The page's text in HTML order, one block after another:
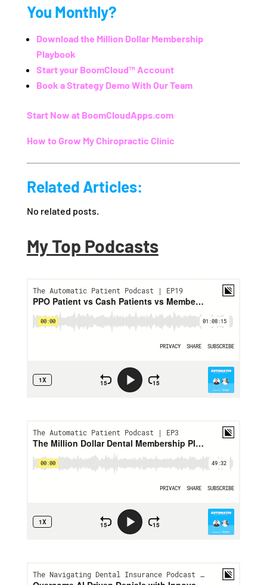
You Monthly?
Download the Million Dollar Membership
Playbook
Start your BoomCloud™ Account
Book a Strategy Demo With Our Team
Start Now at BoomCloudApps.com
How to Grow My Chiropractic Clinic
Related Articles:
No related posts.
My Top Podcasts